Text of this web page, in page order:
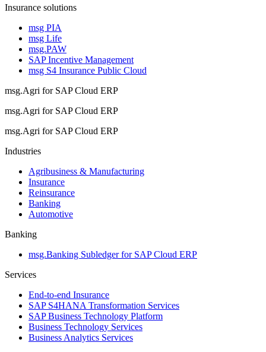
Insurance solutions
msg PIA
msg Life
msg.PAW
SAP Incentive Management
msg S4 Insurance Public Cloud
msg.Agri for SAP Cloud ERP
msg.Agri for SAP Cloud ERP
msg.Agri for SAP Cloud ERP
Industries
Agribusiness & Manufacturing
Insurance
Reinsurance
Banking
Automotive
Banking
msg.Banking Subledger for SAP Cloud ERP
Services
End-to-end Insurance
SAP S4HANA Transformation Services
SAP Business Technology Platform
Business Technology Services
Business Analytics Services